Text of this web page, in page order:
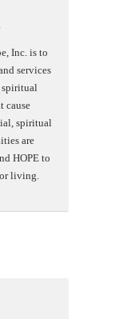
Inc. is to
services
spiritual
cause
spiritual
are
HOPE to
living.